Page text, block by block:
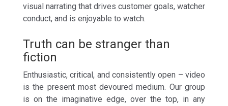
visual narrating that drives customer goals, watcher
conduct, and is enjoyable to watch.
Truth can be stranger than
fiction
Enthusiastic, critical, and consistently open – video
is the present most devoured medium. Our group
is on the imaginative edge, over the top, in any